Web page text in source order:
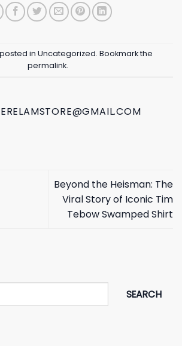
in Uncategorized. Bookmark the
permalink.
Beyond the Heisman: The
Viral Story of Iconic Tim
Tebow Swamped Shirt
SEARCH